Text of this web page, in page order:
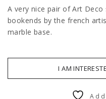
A very nice pair of Art
bookends by the french
marble base.
I AM